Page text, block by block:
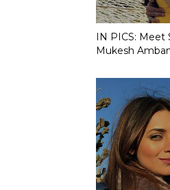
IN PICS: Meet
Mukesh